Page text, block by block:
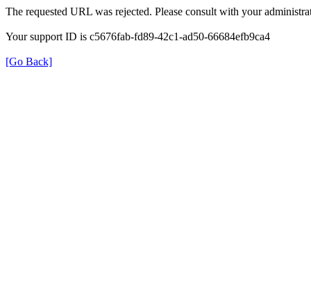
The requested URL was rejected. Please consult with your
Your support ID is c5676fab-fd89-42c1-ad50-66684efb9ca4
[Go Back]